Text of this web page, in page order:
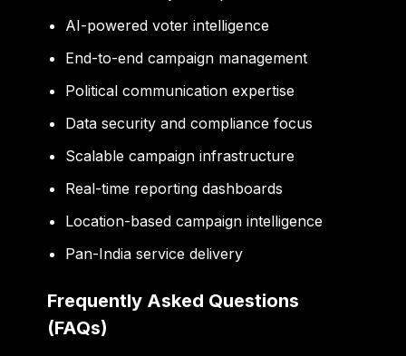
AI-powered voter intelligence
End-to-end campaign management
Political communication expertise
Data security and compliance focus
Scalable campaign infrastructure
Real-time reporting dashboards
Location-based campaign intelligence
Pan-India service delivery
Frequently Asked Questions
(FAQs)